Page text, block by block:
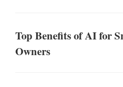
Top Benefits of AI for
Owners